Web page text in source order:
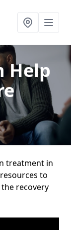
Help
treatment in
to
recovery